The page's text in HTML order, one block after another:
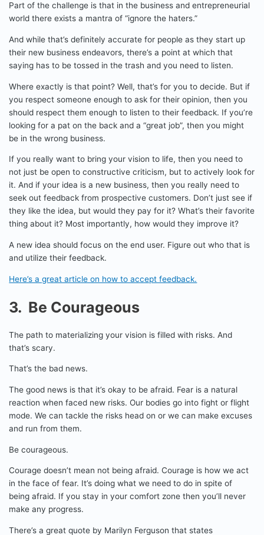
Part of the challenge is that in the business and entrepreneurial
world there exists a mantra of “ignore the haters.”
And while that’s definitely accurate for people as they start up
their new business endeavors, there’s a point at which that
saying has to be tossed in the trash and you need to listen.
Where exactly is that point? Well, that’s for you to decide. But if
you respect someone enough to ask for their opinion, then you
should respect them enough to listen to their feedback. If you’re
looking for a pat on the back and a “great job”, then you might
be in the wrong business.
If you really want to bring your vision to life, then you need to
not just be open to constructive criticism, but to actively look for
it. And if your idea is a new business, then you really need to
seek out feedback from prospective customers. Don’t just see if
they like the idea, but would they pay for it? What’s their favorite
thing about it? Most importantly, how would they improve it?
A new idea should focus on the end user. Figure out who that is
and utilize their feedback.
Here’s a great article on how to accept feedback.
3. Be Courageous
The path to materializing your vision is filled with risks. And
that’s scary.
That’s the bad news.
The good news is that it’s okay to be afraid. Fear is a natural
reaction when faced new risks. Our bodies go into fight or flight
mode. We can tackle the risks head on or we can make excuses
and run from them.
Be courageous.
Courage doesn’t mean not being afraid. Courage is how we act
in the face of fear. It’s doing what we need to do in spite of
being afraid. If you stay in your comfort zone then you’ll never
make any progress.
There’s a great quote by Marilyn Ferguson that states